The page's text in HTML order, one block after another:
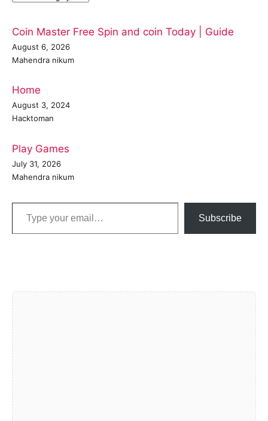
Coin Master Free Spin and coin Today | Guide
August 6, 2026
Mahendra nikum
Home
August 3, 2024
Hacktoman
Play Games
July 31, 2026
Mahendra nikum
Type your email…
Subscribe